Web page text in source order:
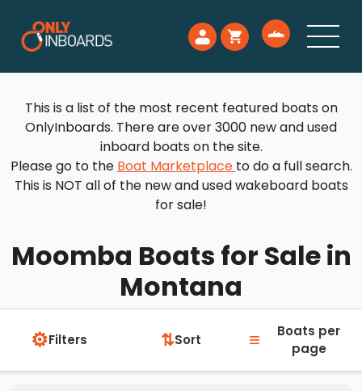
This is a list of the most recent featured boats on
OnlyInboards. There are over 3000 new and used
inboard boats on the site.
Please go to the Boat Marketplace to do a full search.
This is NOT all of the new and used wakeboard boats
for sale!
Moomba Boats for Sale in
Montana
⚙Filters ⇅Sort ≡
Boats per
page